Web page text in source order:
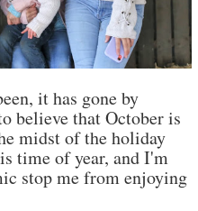
it has gone by
believe that October is
midst of the holiday
time of year, and I'm
stop me from enjoying